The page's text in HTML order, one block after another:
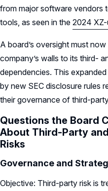
from major software vendors
tools, as seen in the 2024
A board’s oversight must
company’s walls to its third-
dependencies. This
by new SEC disclosure rules
their governance of third-
Questions the Board
About Third-Party
Risks
Governance and
Objective: Third-party risk is